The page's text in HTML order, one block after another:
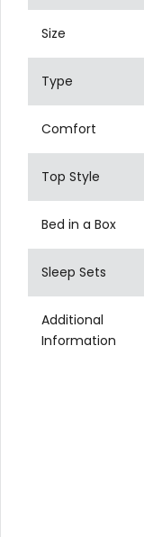
Size
Type
Comfort
Top Style
Bed in a Box
Sleep Sets
Additional
Information